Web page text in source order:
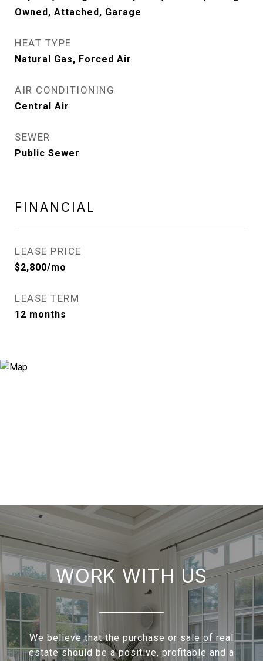
Owned, Attached, Garage
HEAT TYPE
Natural Gas, Forced Air
AIR CONDITIONING
Central Air
SEWER
Public Sewer
FINANCIAL
LEASE PRICE
$2,800/mo
LEASE TERM
12 months
WORK WITH US
We believe that the purchase or sale of real
estate should be a positive, profitable and a